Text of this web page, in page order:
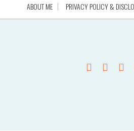
ABOUT ME PRIVACY POLICY &